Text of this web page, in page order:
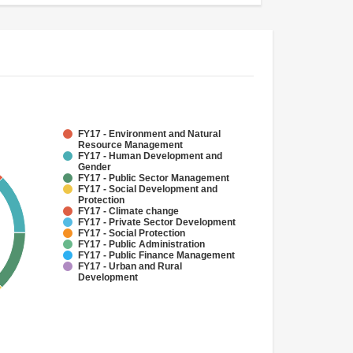
FY17 - Environment and Natural
Resource Management
FY17 - Human Development and
Gender
FY17 - Public Sector Management
FY17 - Social Development and
Protection
FY17 - Climate change
FY17 - Private Sector Development
FY17 - Social Protection
FY17 - Public Administration
FY17 - Public Finance Management
FY17 - Urban and Rural
Development